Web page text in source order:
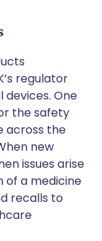
regulator
devices. One
the safety
across the
new
issues arise
of a medicine
recalls to